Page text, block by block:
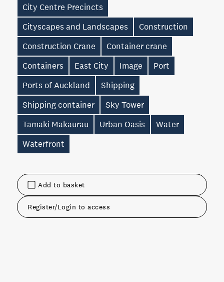
Add to basket
Register/Login to access
City Centre Precincts
Cityscapes and Landscapes
Construction
Construction Crane
Container crane
Containers
East City Image
Port
Ports of Auckland
Shipping
Shipping container
Sky Tower
Tamaki Makaurau
Urban Oasis
Water
Waterfront